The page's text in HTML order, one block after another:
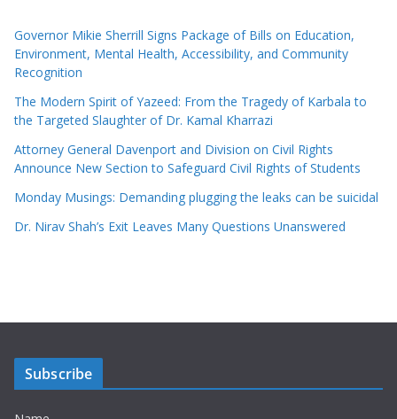
Governor Mikie Sherrill Signs Package of Bills on Education,
Environment, Mental Health, Accessibility, and Community
Recognition
The Modern Spirit of Yazeed: From the Tragedy of Karbala to
the Targeted Slaughter of Dr. Kamal Kharrazi
Attorney General Davenport and Division on Civil Rights
Announce New Section to Safeguard Civil Rights of Students
Monday Musings: Demanding plugging the leaks can be suicidal
Dr. Nirav Shah’s Exit Leaves Many Questions Unanswered
Subscribe